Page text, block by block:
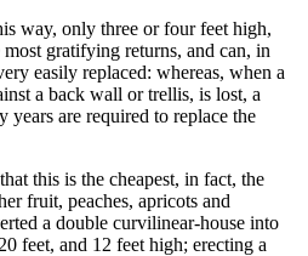
way, only three or four feet high,
gratifying returns, and can, in
easily replaced: whereas, when a
a back wall or trellis, is lost, a
years are required to replace the
this is the cheapest, in fact, the
fruit, peaches, apricots and
a double curvilinear-house into
feet, and 12 feet high; erecting a